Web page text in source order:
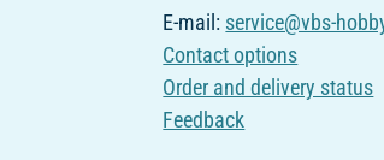
E-mail: service@vbs-
Contact options
Order and delivery status
Feedback